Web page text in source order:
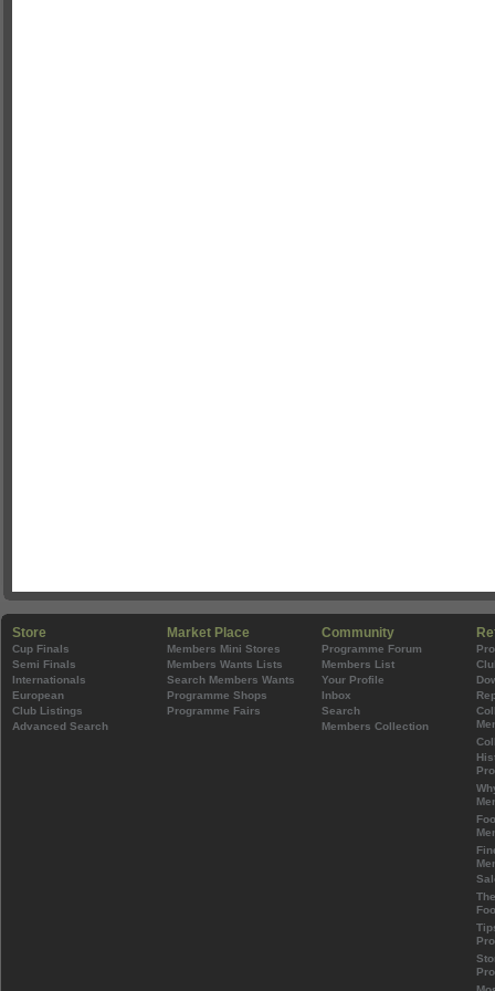
Store
Cup Finals
Semi Finals
Internationals
European
Club Listings
Advanced Search
Market Place
Members Mini Stores
Members Wants Lists
Search Members Wants
Programme Shops
Programme Fairs
Community
Programme Forum
Members List
Your Profile
Inbox
Search
Members Collection